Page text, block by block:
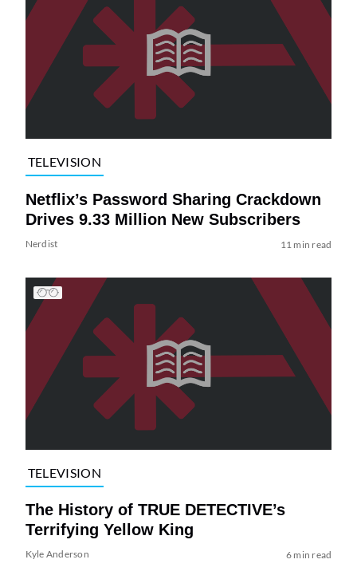
TELEVISION
Netflix’s Password Sharing Crackdown
Drives 9.33 Million New Subscribers
Nerdist 11 min read
TELEVISION
The History of TRUE DETECTIVE’s
Terrifying Yellow King
Kyle Anderson 6 min read